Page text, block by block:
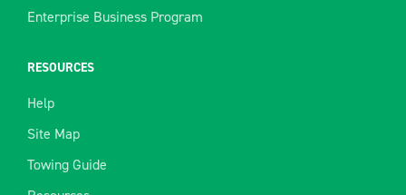
Enterprise Business Program
RESOURCES
Help
Site Map
Towing Guide